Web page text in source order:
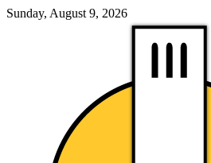
Sunday, August 9, 2026